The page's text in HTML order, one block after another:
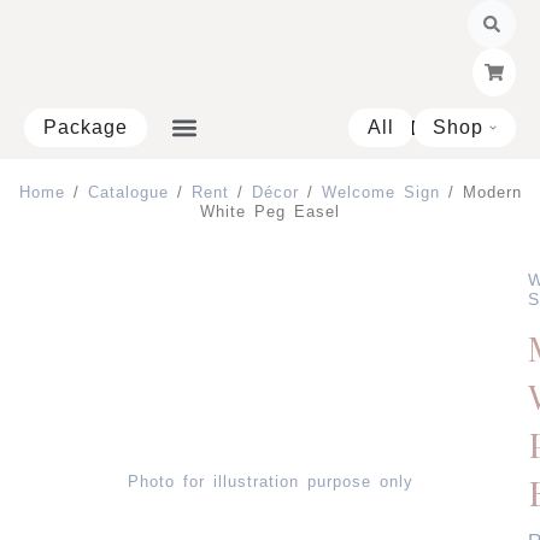
Package All Shop Open
Home / Catalogue / Rent / Décor / Welcome Sign / Modern
White Peg Easel
Photo for illustration purpose only